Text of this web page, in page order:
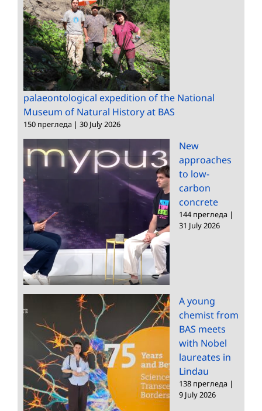
palaeontological expedition of the National
Museum of Natural History at BAS
150 прегледа | 30 July 2026
New
approaches
to low-
carbon
concrete
144 прегледа |
31 July 2026
A young
chemist from
BAS meets
with Nobel
laureates in
Lindau
138 прегледа |
9 July 2026